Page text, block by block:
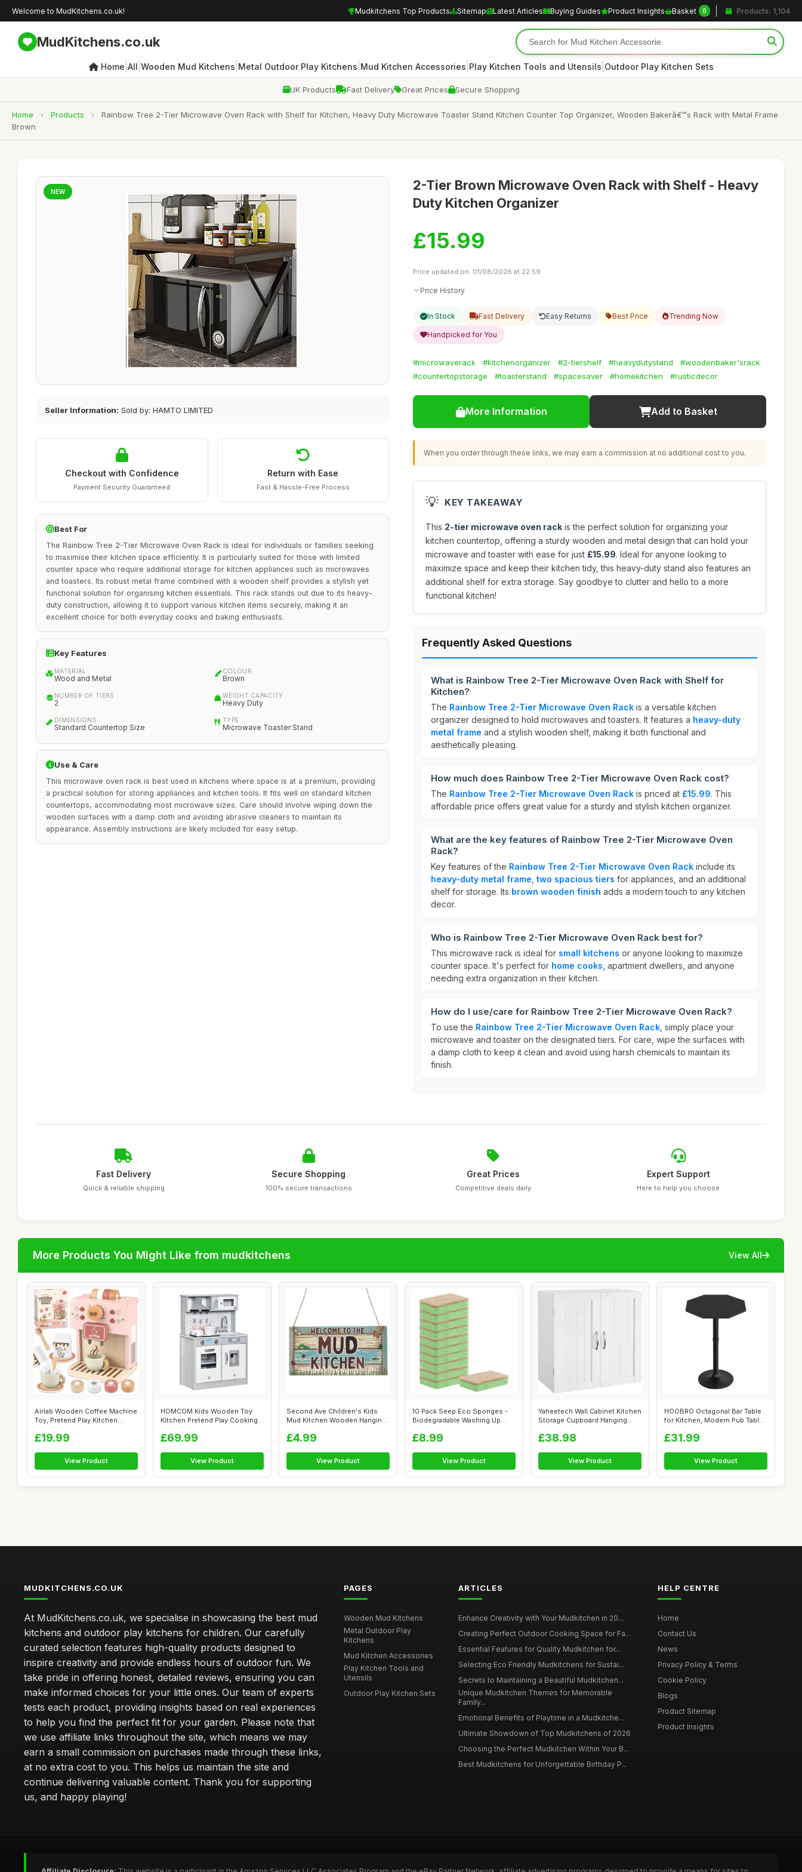
Welcome to MudKitchens.co.uk! Mudkitchens Top Products Sitemap Latest Articles Buying Guides Product Insights Basket 0 Products: 1,104
MudKitchens.co.uk
Home All Wooden Mud Kitchens Metal Outdoor Play Kitchens Mud Kitchen Accessories Play Kitchen Tools and Utensils Outdoor Play Kitchen Sets
UK Products Fast Delivery Great Prices Secure Shopping
Home › Products ›
Rainbow Tree 2-Tier Microwave Oven Rack with Shelf for Kitchen, Heavy Duty Microwave Toaster Stand Kitchen Counter Top Organizer, Wooden Bakerâ€™s Rack with Metal Frame
Brown
NEW
Seller Information: Sold by: HAMTO LIMITED
Checkout with Confidence
Payment Security Guaranteed
Return with Ease
Fast & Hassle-Free Process
Best For
The Rainbow Tree 2-Tier Microwave Oven Rack is ideal for individuals or families seeking
to maximise their kitchen space efficiently. It is particularly suited for those with limited
counter space who require additional storage for kitchen appliances such as microwaves
and toasters. Its robust metal frame combined with a wooden shelf provides a stylish yet
functional solution for organising kitchen essentials. This rack stands out due to its heavy-
duty construction, allowing it to support various kitchen items securely, making it an
excellent choice for both everyday cooks and baking enthusiasts.
Key Features
MATERIAL
Wood and Metal
COLOUR
Brown
NUMBER OF TIERS
2
WEIGHT CAPACITY
Heavy Duty
DIMENSIONS
Standard Countertop Size
TYPE
Microwave Toaster Stand
Use & Care
This microwave oven rack is best used in kitchens where space is at a premium, providing
a practical solution for storing appliances and kitchen tools. It fits well on standard kitchen
countertops, accommodating most microwave sizes. Care should involve wiping down the
wooden surfaces with a damp cloth and avoiding abrasive cleaners to maintain its
appearance. Assembly instructions are likely included for easy setup.
2-Tier Brown Microwave Oven Rack with Shelf - Heavy
Duty Kitchen Organizer
£15.99
Price updated on: 01/08/2026 at 22:59
Price History
In Stock Fast Delivery Easy Returns Best Price Trending Now
Handpicked for You
#microwaverack #kitchenorganizer #2-tiershelf #heavydutystand
#woodenbaker'srack
#countertopstorage
#toasterstand #spacesaver #homekitchen #rusticdecor
More Information Add to Basket
When you order through these links, we may earn a commission at no additional cost to you.
💡 KEY TAKEAWAY
This 2-tier microwave oven rack is the perfect solution for organizing your
kitchen countertop, offering a sturdy wooden and metal design that can hold your
microwave and toaster with ease for just £15.99. Ideal for anyone looking to
maximize space and keep their kitchen tidy, this heavy-duty stand also features an
additional shelf for extra storage. Say goodbye to clutter and hello to a more
functional kitchen!
Frequently Asked Questions
What is Rainbow Tree 2-Tier Microwave Oven Rack with Shelf for
Kitchen?
The Rainbow Tree 2-Tier Microwave Oven Rack is a versatile kitchen
organizer designed to hold microwaves and toasters. It features a heavy-duty
metal frame and a stylish wooden shelf, making it both functional and
aesthetically pleasing.
How much does Rainbow Tree 2-Tier Microwave Oven Rack cost?
The Rainbow Tree 2-Tier Microwave Oven Rack is priced at £15.99. This
affordable price offers great value for a sturdy and stylish kitchen organizer.
What are the key features of Rainbow Tree 2-Tier Microwave Oven
Rack?
Key features of the Rainbow Tree 2-Tier Microwave Oven Rack include its
heavy-duty metal frame two spacious tiers for appliances, and an additional
shelf for storage. Its brown wooden finish adds a modern touch to any kitchen
decor.
Who is Rainbow Tree 2-Tier Microwave Oven Rack best for?
This microwave rack is ideal for small kitchens or anyone looking to maximize
counter space. It's perfect for home cooks , apartment dwellers, and anyone
needing extra organization in their kitchen.
How do I use/care for Rainbow Tree 2-Tier Microwave Oven Rack?
To use the Rainbow Tree 2-Tier Microwave Oven Rack , simply place your
microwave and toaster on the designated tiers. For care, wipe the surfaces with
a damp cloth to keep it clean and avoid using harsh chemicals to maintain its
finish.
Fast Delivery
Quick & reliable shipping
Secure Shopping
100% secure transactions
Great Prices
Competitive deals daily
Expert Support
Here to help you choose
More Products You Might Like from mudkitchens View All
Airlab Wooden Coffee Machine
Toy, Pretend Play Kitchen
£19.99
View Product
HOMCOM Kids Wooden Toy
Kitchen Pretend Play Cooking
£69.99
View Product
Second Ave Children's Kids
Mud Kitchen Wooden Hanging
£4.99
View Product
10 Pack Seep Eco Sponges -
Biodegradable Washing Up
£8.99
View Product
Yaheetech Wall Cabinet Kitchen
Storage Cupboard Hanging
£38.98
View Product
HOOBRO Octagonal Bar Table
for Kitchen, Modern Pub Table
£31.99
View Product
MUDKITCHENS.CO.UK
At MudKitchens.co.uk, we specialise in showcasing the best mud
kitchens and outdoor play kitchens for children. Our carefully
curated selection features high-quality products designed to
inspire creativity and provide endless hours of outdoor fun. We
take pride in offering honest, detailed reviews, ensuring you can
make informed choices for your little ones. Our team of experts
tests each product, providing insights based on real experiences
to help you find the perfect fit for your garden. Please note that
we use affiliate links throughout the site, which means we may
earn a small commission on purchases made through these links,
at no extra cost to you. This helps us maintain the site and
continue delivering valuable content. Thank you for supporting
us, and happy playing!
PAGES
Wooden Mud Kitchens
Metal Outdoor Play
Kitchens
Mud Kitchen Accessories
Play Kitchen Tools and
Utensils
Outdoor Play Kitchen Sets
ARTICLES
Enhance Creativity with Your Mudkitchen in 20...
Creating Perfect Outdoor Cooking Space for Fa...
Essential Features for Quality Mudkitchen for...
Selecting Eco Friendly Mudkitchens for Sustai...
Secrets to Maintaining a Beautiful Mudkitchen...
Unique Mudkitchen Themes for Memorable
Family...
Emotional Benefits of Playtime in a Mudkitche...
Ultimate Showdown of Top Mudkitchens of 2026
Choosing the Perfect Mudkitchen Within Your B...
Best Mudkitchens for Unforgettable Birthday P...
HELP CENTRE
Home
Contact Us
News
Privacy Policy & Terms
Cookie Policy
Blogs
Product Sitemap
Product Insights